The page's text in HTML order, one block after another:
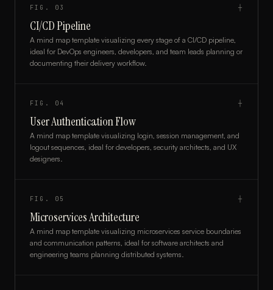
FIG. 03 ┼
CI/CD Pipeline
A mind map template visualizing every stage of a CI/CD pipeline,
ideal for DevOps engineers, developers, and team leads planning or
documenting their delivery workflow.
FIG. 04 ┼
User Authentication Flow
A mind map template visualizing login, session management, and
logout sequences, ideal for developers, security architects, and UX
designers.
FIG. 05 ┼
Microservices Architecture
A mind map template visualizing microservices service boundaries
and communication patterns, ideal for software architects and
engineering teams planning distributed systems.